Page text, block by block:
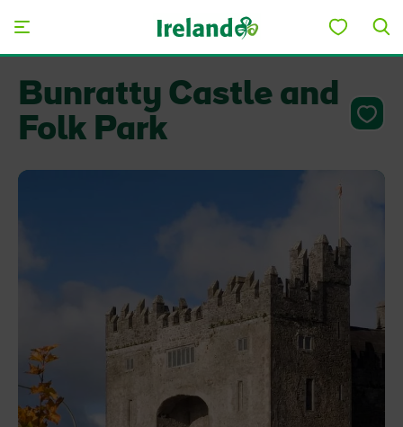
Like Like
Bunratty Castle and
Folk Park